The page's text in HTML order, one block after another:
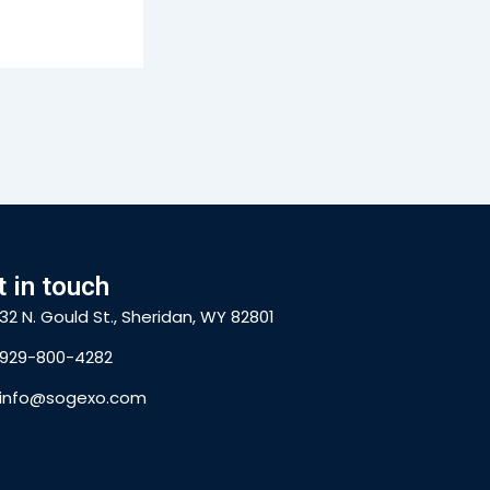
in touch
32 N. Gould St., Sheridan, WY 82801
929-800-4282
info@sogexo.com